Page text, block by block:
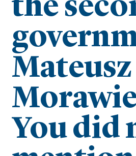
the
Mateusz
You did